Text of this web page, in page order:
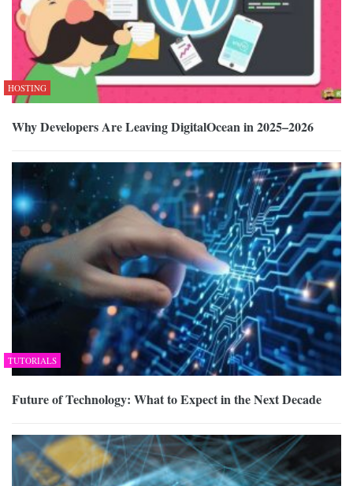
HOSTING
Why Developers Are Leaving DigitalOcean in 2025–2026
TUTORIALS
Future of Technology: What to Expect in the Next Decade